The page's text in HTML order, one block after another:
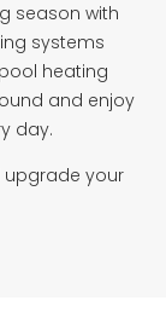
season with
systems
heating
and enjoy
day.
your